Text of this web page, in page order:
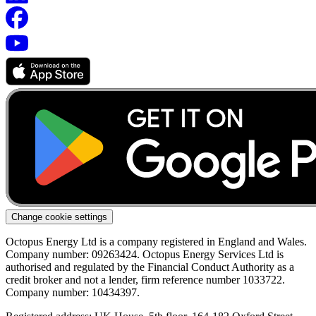
Change cookie settings
Octopus Energy Ltd is a company registered in England and Wales.
Company number: 09263424. Octopus Energy Services Ltd is
authorised and regulated by the Financial Conduct Authority as a
credit broker and not a lender, firm reference number 1033722.
Company number: 10434397.